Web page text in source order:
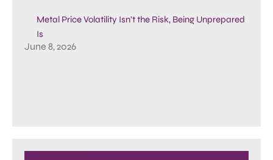
Metal Price Volatility Isn’t the Risk, Being Unprepared
Is
June 8, 2026